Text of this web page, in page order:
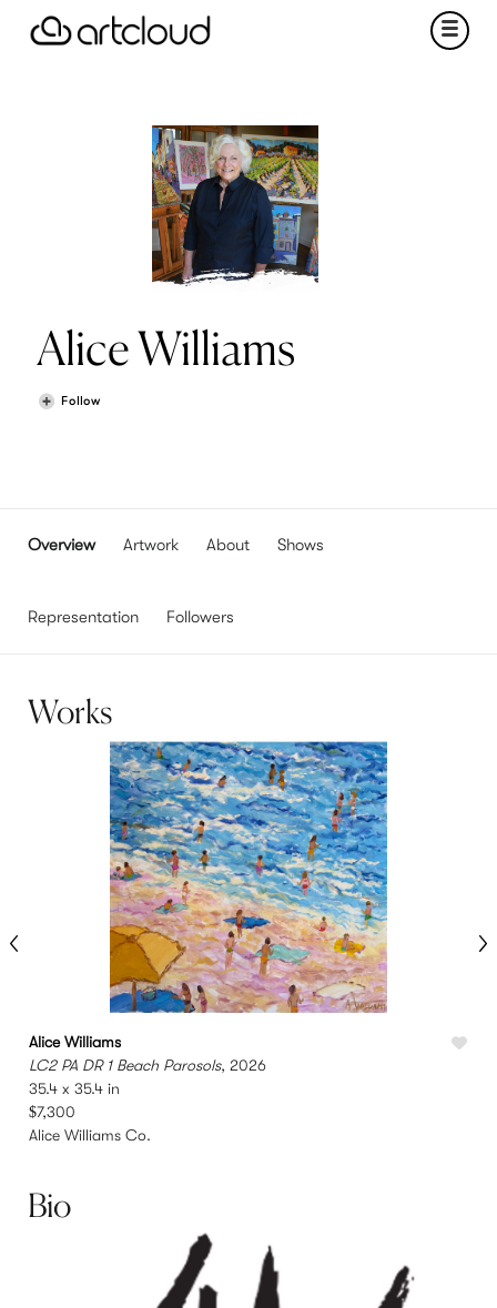
Alice Williams
Follow
Overview Artwork About Shows
Representation Followers
Works
Alice Williams
LC2 PA DR 1 Beach Parosols, 2026
35.4 x 35.4 in
$7,300
Alice Williams Co.
Bio